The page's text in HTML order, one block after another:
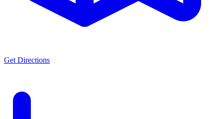
Get Directions